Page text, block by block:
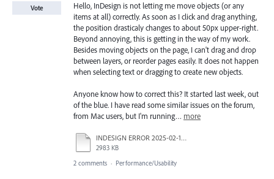
Hello, InDesign is not letting me move objects (or any
items at all) correctly. As soon as I click and drag anything,
the position drasticaly changes to about 50px upper-right.
Beyond annoying, this is getting in the way of my work.
Besides moving objects on the page, I can't drag and drop
between layers, or reorder pages easily. It does not happen
when selecting text or dragging to create new objects.
Anyone know how to correct this? It started last week, out
of the blue. I have read some similar issues on the forum,
from Mac users, but I'm running… more
INDESIGN ERROR 2025-02-19 114531.mp4
2983 KB
Vote
2 comments · Performance/Usability